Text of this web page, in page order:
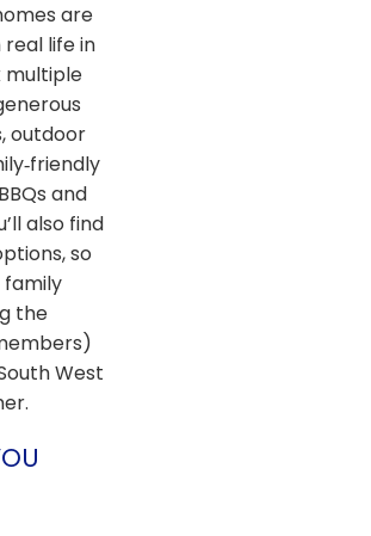
are
life in
multiple
outdoor
and
also find
so
the
West